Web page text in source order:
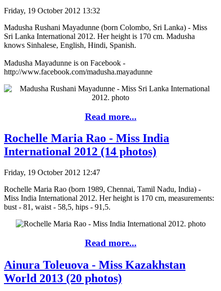
Friday, 19 October 2012 13:32
Madusha Rushani Mayadunne (born Colombo, Sri Lanka) - Miss
Sri Lanka International 2012. Her height is 170 cm. Madusha
knows Sinhalese, English, Hindi, Spanish.
Madusha Mayadunne is on Facebook -
http://www.facebook.com/madusha.mayadunne
Read more...
Rochelle Maria Rao - Miss India
International 2012 (14 photos)
Friday, 19 October 2012 12:47
Rochelle Maria Rao (born 1989, Chennai, Tamil Nadu, India) -
Miss India International 2012. Her height is 170 cm, measurements:
bust - 81, waist - 58,5, hips - 91,5.
Read more...
Ainura Toleuova - Miss Kazakhstan
World 2013 (20 photos)